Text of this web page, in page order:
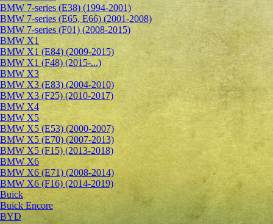
BMW 7-series (E38) (1994-2001)
BMW 7-series (E65, E66) (2001-2008)
BMW 7-series (F01) (2008-2015)
BMW X1
BMW X1 (E84) (2009-2015)
BMW X1 (F48) (2015-...)
BMW X3
BMW X3 (E83) (2004-2010)
BMW X3 (F25) (2010-2017)
BMW X4
BMW X5
BMW X5 (E53) (2000-2007)
BMW X5 (E70) (2007-2013)
BMW X5 (F15) (2013-2018)
BMW X6
BMW X6 (E71) (2008-2014)
BMW X6 (F16) (2014-2019)
Buick
Buick Encore
BYD